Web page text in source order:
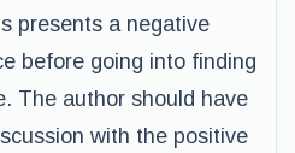
presents a negative
before going into finding
The author should have
with the positive